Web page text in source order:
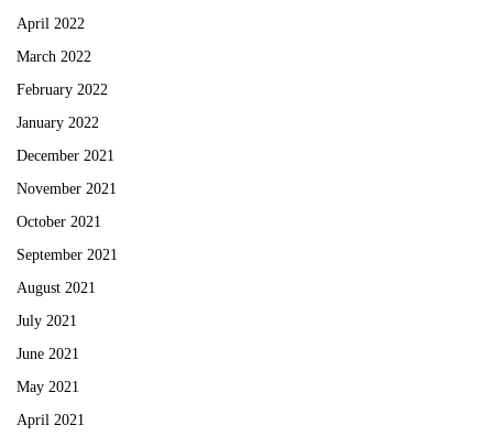
April 2022
March 2022
February 2022
January 2022
December 2021
November 2021
October 2021
September 2021
August 2021
July 2021
June 2021
May 2021
April 2021